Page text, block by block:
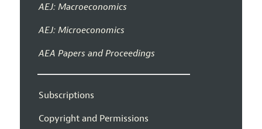
AEJ: Macroeconomics
AEJ: Microeconomics
AEA Papers and Proceedings
Subscriptions
Copyright and Permissions